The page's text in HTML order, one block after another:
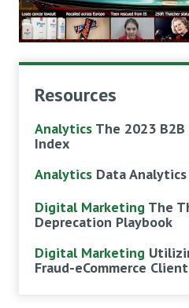
Resources
Analytics The 2023
Index
Analytics Data
Digital Marketing The
Deprecation Playbook
Digital Marketing
Fraud-eCommerce